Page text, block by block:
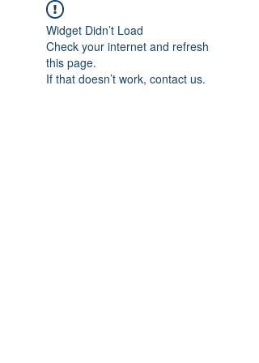
Widget Didn’t Load
Check your internet and refresh
this page.
If that doesn’t work, contact us.